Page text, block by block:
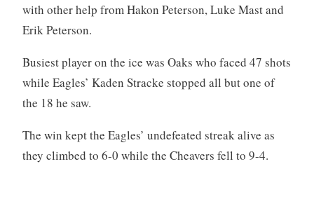
with other help from Hakon Peterson, Luke Mast and
Erik Peterson.
Busiest player on the ice was Oaks who faced 47 shots
while Eagles’ Kaden Stracke stopped all but one of
the 18 he saw.
The win kept the Eagles’ undefeated streak alive as
they climbed to 6-0 while the Cheavers fell to 9-4.